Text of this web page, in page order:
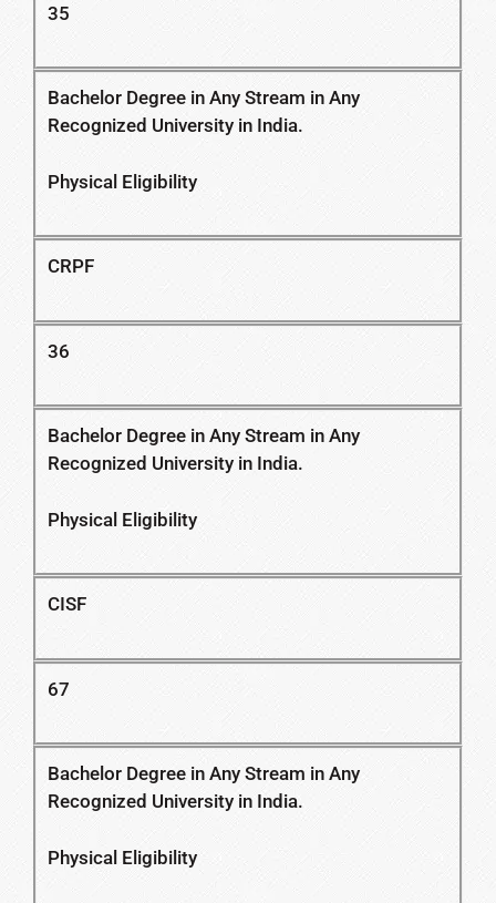
35
Bachelor Degree in Any Stream in Any
Recognized University in India.
Physical Eligibility
CRPF
36
Bachelor Degree in Any Stream in Any
Recognized University in India.
Physical Eligibility
CISF
67
Bachelor Degree in Any Stream in Any
Recognized University in India.
Physical Eligibility